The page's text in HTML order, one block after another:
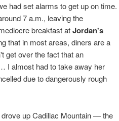
had set alarms to get up on time.
7 a.m., leaving the
breakfast atJordan's
that in most areas, diners are a
get over the fact that an
I almost had to take away her
due to dangerously rough
up Cadillac Mountain — the